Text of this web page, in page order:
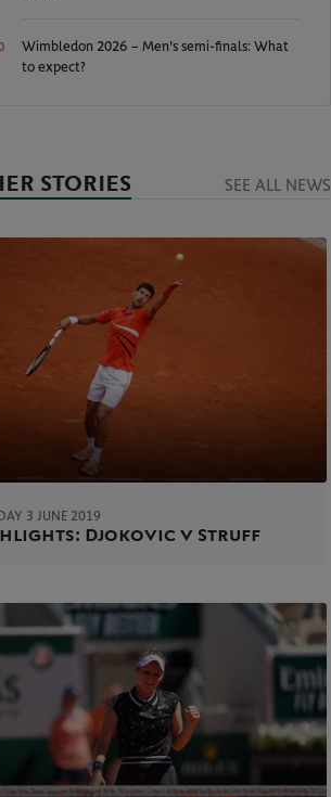
Wimbledon 2026 – Men's semi-finals: What
to expect?
STORIES SEE ALL NEWS
3 JUNE 2019
Djokovic v Struff